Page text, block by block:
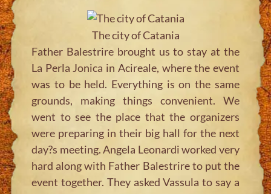
The city of Catania
Father Balestrire brought us to stay at the
La Perla Jonica in Acireale, where the event
was to be held. Everything is on the same
grounds, making things convenient. We
went to see the place that the organizers
were preparing in their big hall for the next
day?s meeting. Angela Leonardi worked very
hard along with Father Balestrire to put the
event together. They asked Vassula to say a